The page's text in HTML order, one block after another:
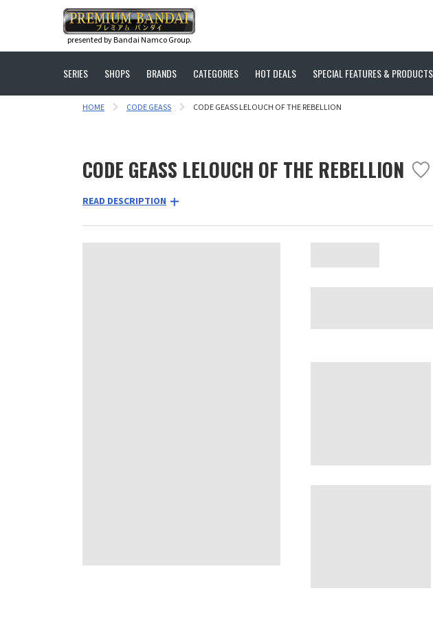
presented by Bandai Namco Group.
SERIES SHOPS BRANDS CATEGORIES HOT DEALS SPECIAL FEATURES & PRODUCTS
HOME CODE GEASS CODE GEASS LELOUCH OF THE REBELLION
CODE GEASS LELOUCH OF THE REBELLION
READ DESCRIPTION